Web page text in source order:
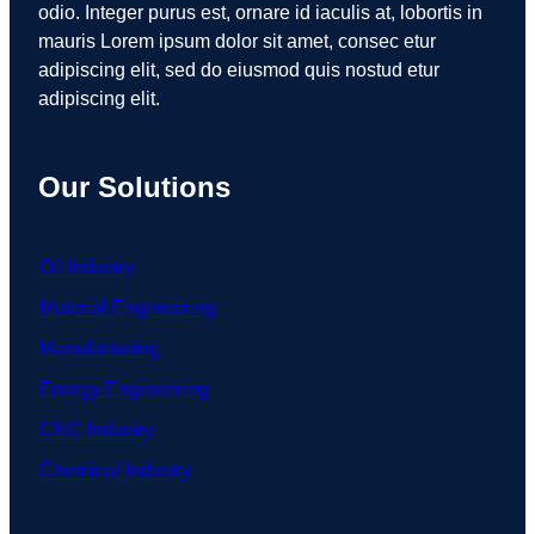
odio. Integer purus est, ornare id iaculis at, lobortis in
mauris Lorem ipsum dolor sit amet, consec etur
adipiscing elit, sed do eiusmod quis nostud etur
adipiscing elit.
Our Solutions
Oil Industry
Material Engineering
Manufacturing
Energy Engineering
CNC Industry
Chemical Industry